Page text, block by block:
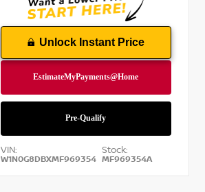
Unlock Instant Price
VIN:
W1N0G8DBXMF969354
Stock:
MF969354A